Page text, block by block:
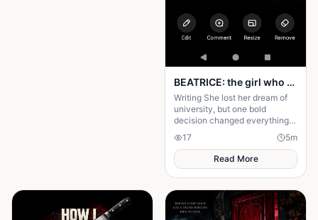
BEATRICE: the girl who choose a different path
Writing She lost her dream of
university, but one bold
decision changed everything.
Beatrice's rise from poverty
hides a twist no one expected.
17 5m
Read More